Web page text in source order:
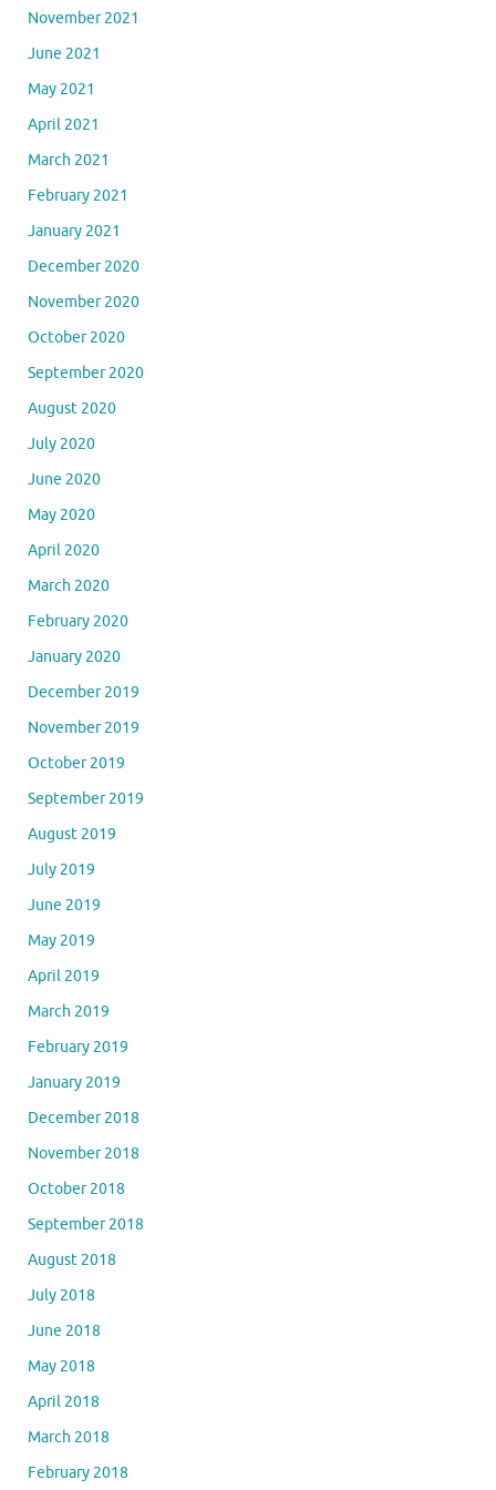
November 2021
June 2021
May 2021
April 2021
March 2021
February 2021
January 2021
December 2020
November 2020
October 2020
September 2020
August 2020
July 2020
June 2020
May 2020
April 2020
March 2020
February 2020
January 2020
December 2019
November 2019
October 2019
September 2019
August 2019
July 2019
June 2019
May 2019
April 2019
March 2019
February 2019
January 2019
December 2018
November 2018
October 2018
September 2018
August 2018
July 2018
June 2018
May 2018
April 2018
March 2018
February 2018